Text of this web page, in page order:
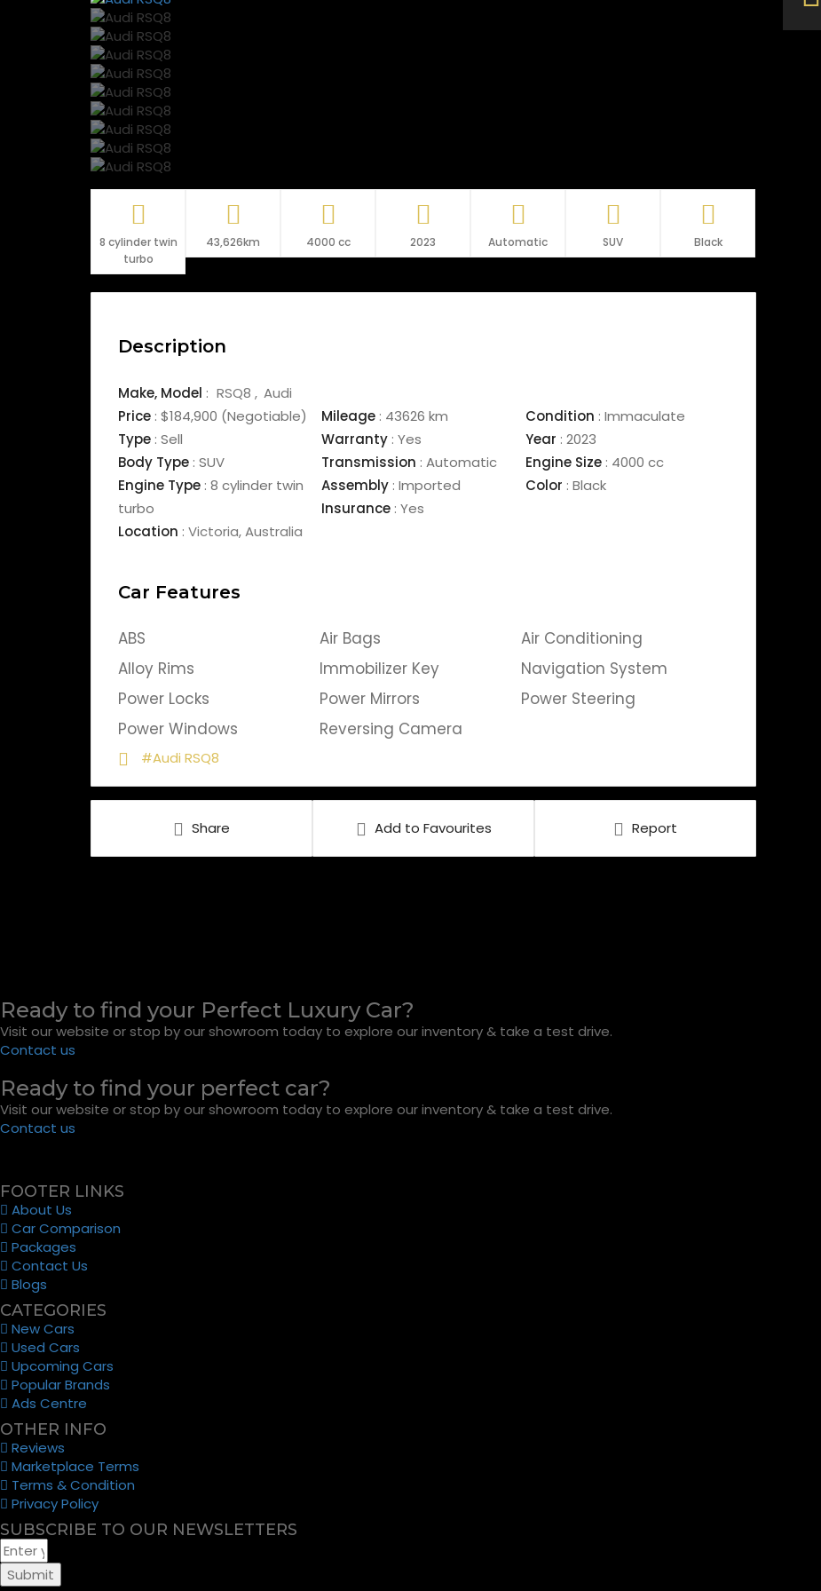
8 cylinder twin
turbo
43,626km 4000 cc 2023 Automatic SUV Black
Description
Make, Model : RSQ8
Audi
Price : $184,900 (Negotiable) Mileage : 43626 km Condition : Immaculate
Type : Sell Warranty : Yes Year : 2023
Body Type : SUV Transmission : Automatic Engine Size: 4000 cc
Engine Type : 8 cylinder twin
turbo
Assembly : Imported Color : Black
Insurance : Yes
Location : Victoria,Australia
Car Features
ABS Air Bags
Air Conditioning
Alloy Rims
Immobilizer Key
Navigation System
Power Locks
Power Mirrors
Power Steering
Power Windows
Reversing Camera
#Audi RSQ8
Share Add to Favourites Report
Ready to find your Perfect Luxury Car?
Visit our website or stop by our showroom today to explore our inventory & take a test drive.
Contact us
Ready to find your perfect car?
Visit our website or stop by our showroom today to explore our inventory & take a test drive.
Contact us
FOOTER LINKS
About Us
Car Comparison
Packages
Contact Us
Blogs
CATEGORIES
New Cars
Used Cars
Upcoming Cars
Popular Brands
Ads Centre
OTHER INFO
Reviews
Marketplace Terms
Terms & Condition
Privacy Policy
SUBSCRIBE TO OUR NEWSLETTERS
Submit